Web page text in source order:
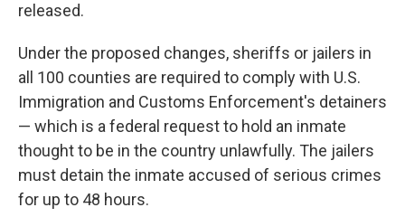
released.
Under the proposed changes, sheriffs or jailers in
all 100 counties are required to comply with U.S.
Immigration and Customs Enforcement's detainers
— which is a federal request to hold an inmate
thought to be in the country unlawfully. The jailers
must detain the inmate accused of serious crimes
for up to 48 hours.